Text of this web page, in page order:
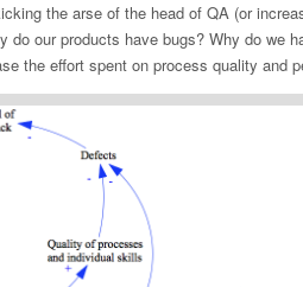
the arse of the head of QA (or
do our products have bugs? Why do we
the effort spent on process quality and